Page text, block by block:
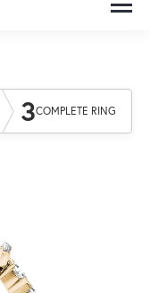
3COMPLETE RING